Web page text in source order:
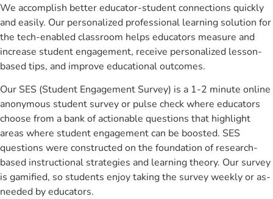
We accomplish better educator-student connections quickly
and easily. Our personalized professional learning solution for
the tech-enabled classroom helps educators measure and
increase student engagement, receive personalized lesson-
based tips, and improve educational outcomes.
Our SES (Student Engagement Survey) is a 1-2 minute online
anonymous student survey or pulse check where educators
choose from a bank of actionable questions that highlight
areas where student engagement can be boosted. SES
questions were constructed on the foundation of research-
based instructional strategies and learning theory. Our survey
is gamified, so students enjoy taking the survey weekly or as-
needed by educators.